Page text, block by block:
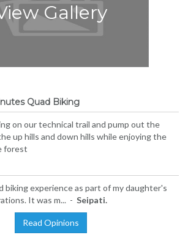
Gallery
Quad Biking
on our technical trail and pump out the
up hills and down hills while enjoying the
forest
biking experience as part of my daughter's
It was m... - Seipati.
Read Opinions